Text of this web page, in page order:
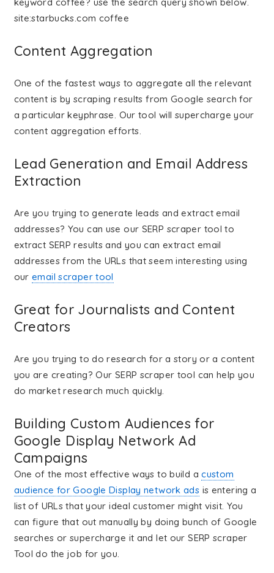
site:starbucks.com coffee
Content Aggregation
One of the fastest ways to aggregate all the relevant
content is by scraping results from Google search for
a particular keyphrase. Our tool will supercharge your
content aggregation efforts.
Lead Generation and Email Address
Extraction
Are you trying to generate leads and extract email
addresses? You can use our SERP scraper tool to
extract SERP results and you can extract email
addresses from the URLs that seem interesting using
our email scraper tool
Great for Journalists and Content
Creators
Are you trying to do research for a story or a content
you are creating? Our SERP scraper tool can help you
do market research much quickly.
Building Custom Audiences for
Google Display Network Ad
Campaigns
One of the most effective ways to build acustom
audience for Google Display network ads is entering a
list of URLs that your ideal customer might visit. You
can figure that out manually by doing bunch of Google
searches or supercharge it and let our SERP scraper
Tool do the job for you.